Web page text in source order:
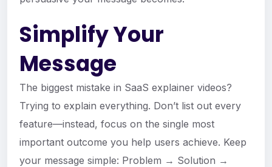
Simplify Your
Message
The biggest mistake in SaaS explainer videos?
Trying to explain everything. Don’t list out every
feature—instead, focus on the single most
important outcome you help users achieve. Keep
your message simple: Problem → Solution →